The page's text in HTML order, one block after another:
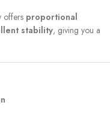
offers proportional
stability, giving you a